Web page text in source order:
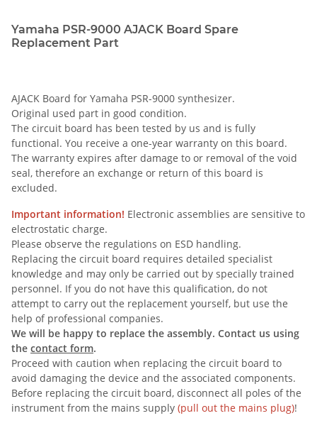
Yamaha PSR-9000 AJACK Board Spare
Replacement Part
AJACK Board for Yamaha PSR-9000 synthesizer.
Original used part in good condition.
The circuit board has been tested by us and is fully
functional. You receive a one-year warranty on this board.
The warranty expires after damage to or removal of the void
seal, therefore an exchange or return of this board is
excluded.
Important information! Electronic assemblies are sensitive to
electrostatic charge.
Please observe the regulations on ESD handling.
Replacing the circuit board requires detailed specialist
knowledge and may only be carried out by specially trained
personnel. If you do not have this qualification, do not
attempt to carry out the replacement yourself, but use the
help of professional companies.
We will be happy to replace the assembly. Contact us using
the contact form.
Proceed with caution when replacing the circuit board to
avoid damaging the device and the associated components.
Before replacing the circuit board, disconnect all poles of the
instrument from the mains supply (pull out the mains plug)!